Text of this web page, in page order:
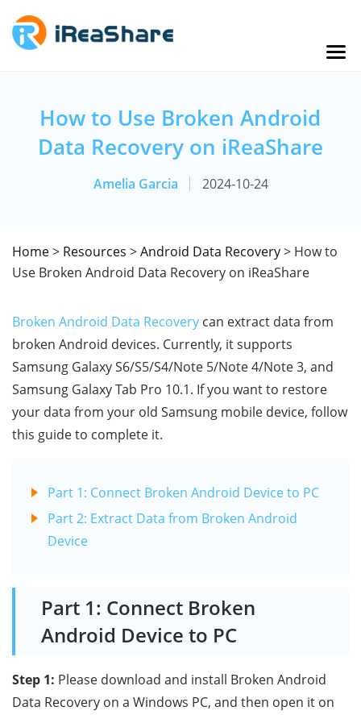
How to Use Broken Android
Data Recovery on iReaShare
Amelia Garcia 2024-10-24
Home> Resources >Android Data Recovery> How to
Use Broken Android Data Recovery on iReaShare
Broken Android Data Recovery can extract data from
broken Android devices. Currently, it supports
Samsung Galaxy S6/S5/S4/Note 5/Note 4/Note 3, and
Samsung Galaxy Tab Pro 10.1. If you want to restore
your data from your old Samsung mobile device, follow
this guide to complete it.
Part 1: Connect Broken Android Device to PC
Part 2: Extract Data from Broken Android
Device
Part 1: Connect Broken
Android Device to PC
Step 1: Please download and install Broken Android
Data Recovery on a Windows PC, and then open it on